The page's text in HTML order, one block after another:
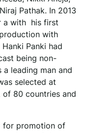
Pathak. In 2013
a with his first
production with
Panki had
being non-
leading man and
selected at
of 80 countries and
for promotion of